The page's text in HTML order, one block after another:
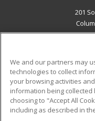
201
Military
Financial Assistance
Help
We and our partners may
technologies to collect
your browsing activities
information being
choosing to "Accept All
including as described in